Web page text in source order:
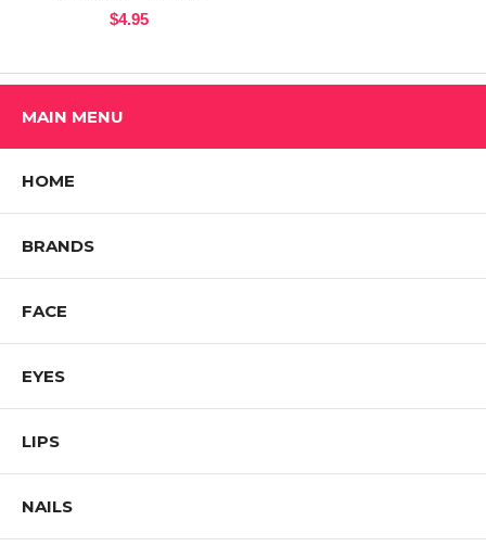
$4.95
MAIN MENU
HOME
BRANDS
FACE
EYES
LIPS
NAILS